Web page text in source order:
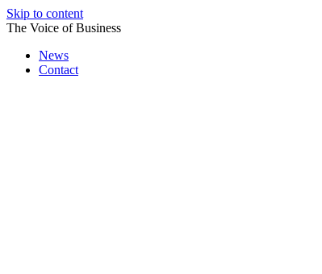
Skip to content
The Voice of Business
News
Contact